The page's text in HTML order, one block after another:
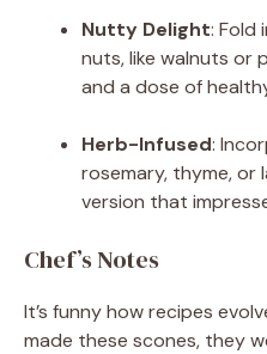
Nutty Delight: Fold
nuts, like walnuts or
and a dose of
Herb-Infused:
rosemary, thyme, or
version that
Chef’s Notes
It’s funny how recipes
made these scones, they